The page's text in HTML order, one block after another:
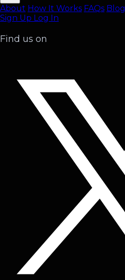
About How It Works FAQs Blog
Sign Up Log In
Find us on